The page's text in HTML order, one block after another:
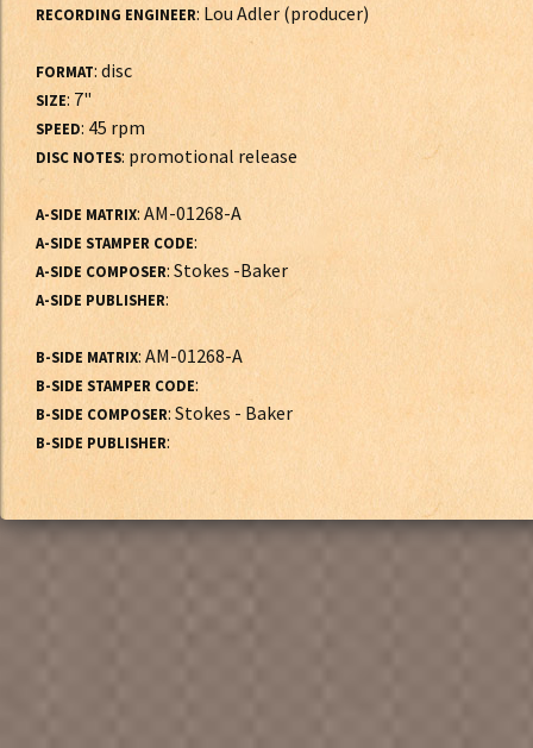
RECORDING ENGINEER: Lou Adler (producer)
FORMAT: disc
SIZE: 7"
SPEED: 45 rpm
DISC NOTES: promotional release
A-SIDE MATRIX: AM-01268-A
A-SIDE STAMPER CODE:
A-SIDE COMPOSER: Stokes -Baker
A-SIDE PUBLISHER:
B-SIDE MATRIX: AM-01268-A
B-SIDE STAMPER CODE:
B-SIDE COMPOSER: Stokes - Baker
B-SIDE PUBLISHER: